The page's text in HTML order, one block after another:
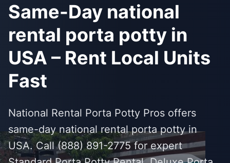
Same-Day national
rental porta potty in
USA – Rent Local Units
Fast
National Rental Porta Potty Pros offers
same-day national rental porta potty in
USA. Call (888) 891-2775 for expert